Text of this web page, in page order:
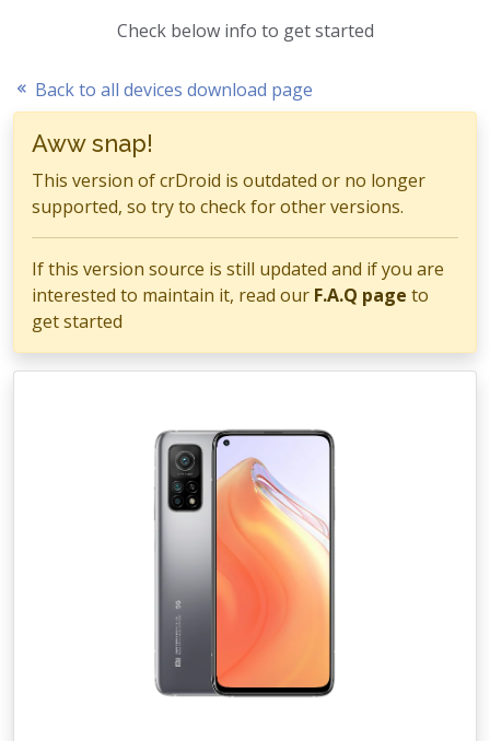
Check below info to get started
Back to all devices download page
Aww snap!
This version of crDroid is outdated or no longer
supported, so try to check for other versions.
If this version source is still updated and if you are
interested to maintain it, read our F.A.Q page to
get started